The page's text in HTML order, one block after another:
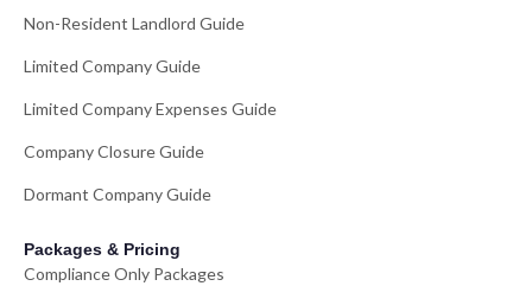
Non-Resident Landlord Guide
Limited Company Guide
Limited Company Expenses Guide
Company Closure Guide
Dormant Company Guide
Packages & Pricing
Compliance Only Packages